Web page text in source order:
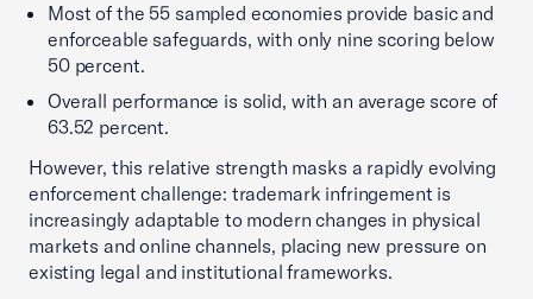
Most of the 55 sampled economies provide basic and
enforceable safeguards, with only nine scoring below
50 percent.
Overall performance is solid, with an average score of
63.52 percent.
However, this relative strength masks a rapidly evolving
enforcement challenge: trademark infringement is
increasingly adaptable to modern changes in physical
markets and online channels, placing new pressure on
existing legal and institutional frameworks.